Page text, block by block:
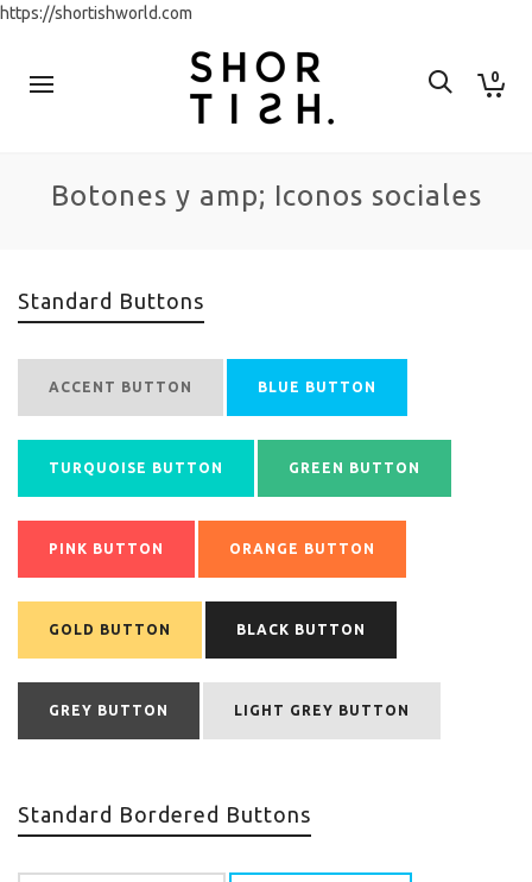
https://shortishworld.com
0
Botones y amp; Iconos sociales
Standard Buttons
ACCENT BUTTON BLUE BUTTON
TURQUOISE BUTTON GREEN BUTTON
PINK BUTTON ORANGE BUTTON
GOLD BUTTON BLACK BUTTON
GREY BUTTON LIGHT GREY BUTTON
Standard Bordered Buttons